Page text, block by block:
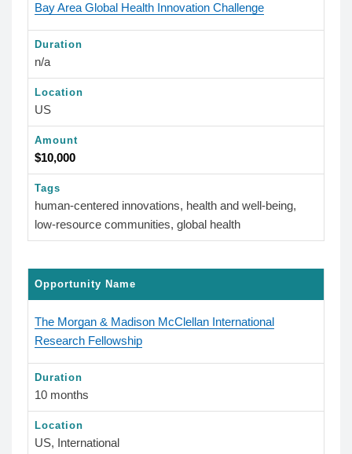
Bay Area Global Health Innovation Challenge
Duration
n/a
Location
US
Amount
$10,000
Tags
human-centered innovations, health and well-being,
low-resource communities, global health
Opportunity Name
The Morgan & Madison McClellan International
Research Fellowship
Duration
10 months
Location
US, International